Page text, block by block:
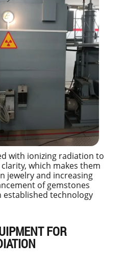
with ionizing radiation to
which makes them
jewelry and increasing
of gemstones
technology
FOR